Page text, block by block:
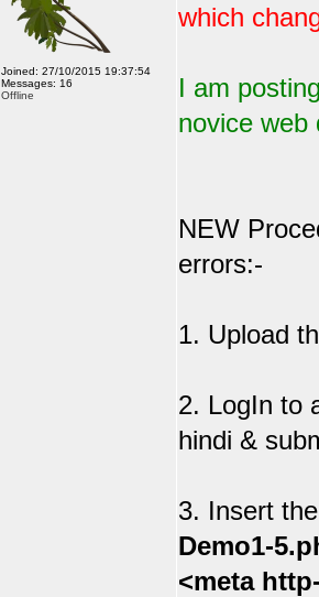
Joined: 27/10/2015 19:37:54
Messages: 16
Offline
which
I am
novice web
NEW
errors:-
1. Upload
2. LogIn to
hindi &
3. Insert
Demo1-
<meta